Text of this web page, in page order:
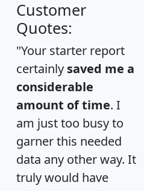
Customer
Quotes:
"Your starter report
certainly saved me a
considerable
amount of time. I
am just too busy to
garner this needed
data any other way. It
truly would have